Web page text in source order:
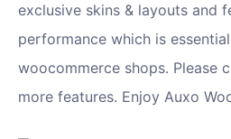
exclusive skins & layouts and
performance which is
woocommerce shops. Please
more features. Enjoy Auxo